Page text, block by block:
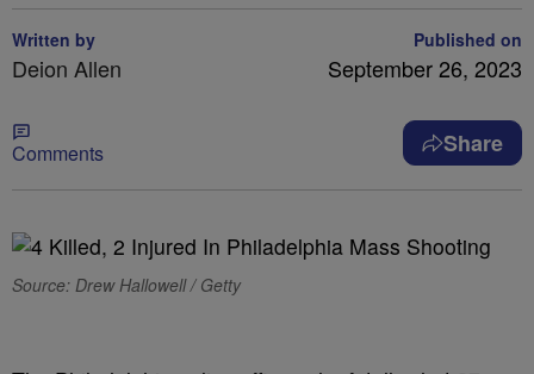
Written by
Deion Allen
Published on
September 26, 2023
Comments Share
Source: Drew Hallowell / Getty